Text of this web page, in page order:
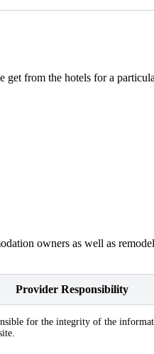
from the hotels for a
owners as well as
Provider Responsibility
for the integrity of the